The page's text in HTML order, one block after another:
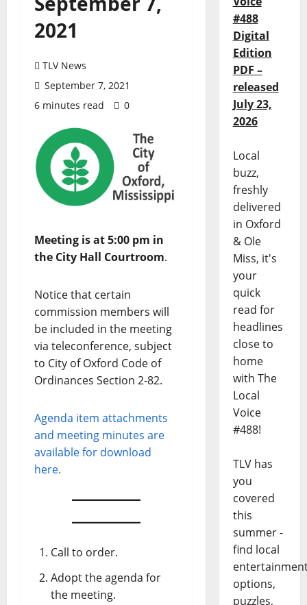
2021
TLV News
September 7, 2021
6 minutes read
0
Meeting is at 5:00 pm in
the City Hall Courtroom.
Notice that certain
commission members will
be included in the meeting
via teleconference, subject
to City of Oxford Code of
Ordinances Section 2-82.
Agenda item attachments
and meeting minutes are
available for download
here.
Call to order.
Adopt the agenda for
the meeting.
#488
Digital
Edition
PDF –
released
July 23,
2026
Local
buzz,
freshly
delivered
in Oxford
& Ole
Miss, it's
your
quick
read for
headlines
close to
home
with The
Local
Voice
#488!
TLV has
you
covered
this
summer -
find local
options,
puzzles,